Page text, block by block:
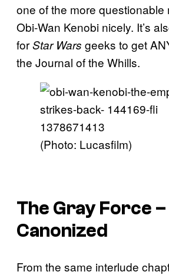
one of the more questionable
Obi-Wan Kenobi nicely. It’s
forStar Wars geeks to get
the Journal of the Whills.
(Photo: Lucasfilm)
The Gray Force –
Canonized
From the same interlude